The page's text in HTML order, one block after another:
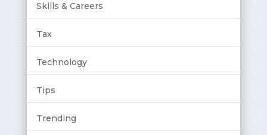
Skills & Careers
Tax
Technology
Tips
Trending